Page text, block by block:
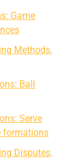
Game
Methods,
Ball
Serve
formations
Disputes,